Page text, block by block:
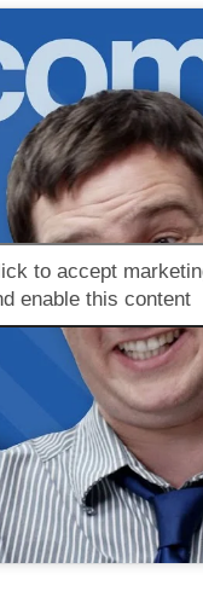
to accept
enable this content